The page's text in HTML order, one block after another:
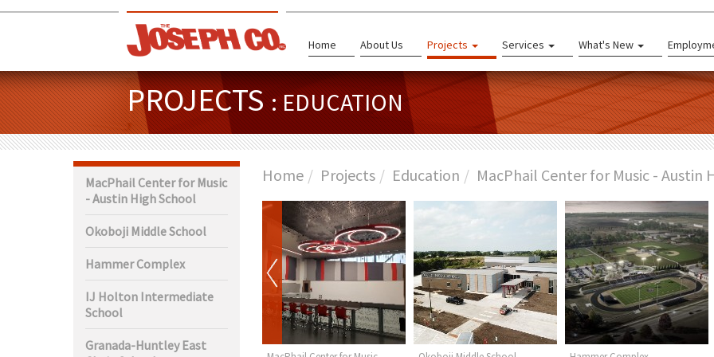
Home About Us Projects Services What's New
PROJECTS: EDUCATION
MacPhail Center for Music
- Austin High School
Okoboji Middle School
Hammer Complex
IJ Holton Intermediate
School
Granada-Huntley East
Home Projects Education MacPhail Center for Music - Austin